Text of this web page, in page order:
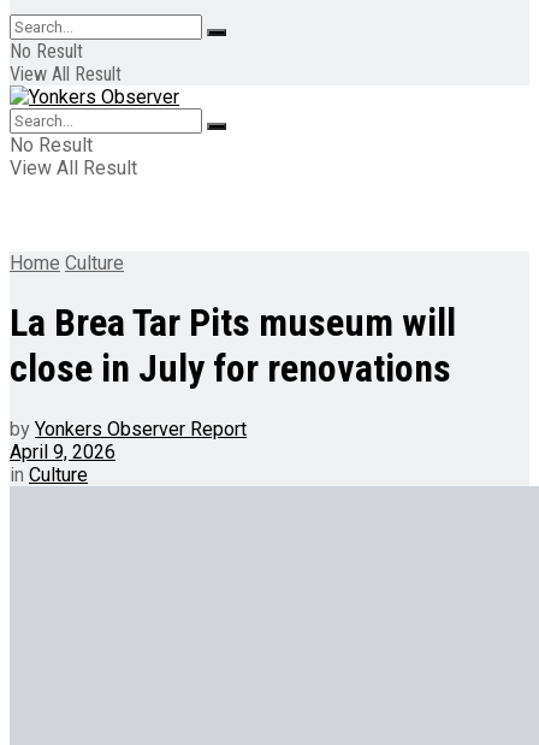
No Result
View All Result
No Result
View All Result
Home Culture
La Brea Tar Pits museum will
close in July for renovations
by Yonkers Observer Report
April 9, 2026
in Culture